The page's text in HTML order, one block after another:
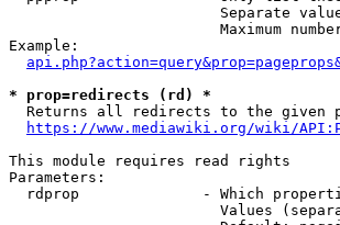
Separate
Maximum
Example:
* prop=redirects (rd) *
Returns all redirects to the given
https://www.mediawiki.org/wiki/
This module requires read rights
Parameters:
rdprop              - Which
Values